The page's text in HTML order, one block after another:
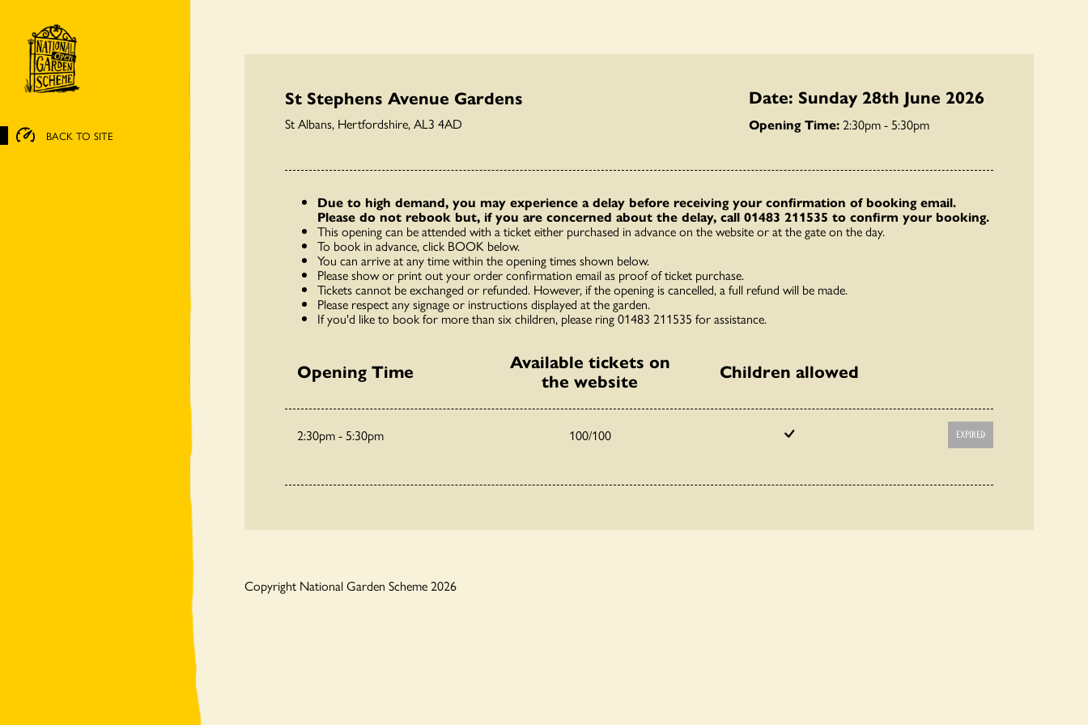
BACK TO SITE
St Stephens Avenue Gardens
St Albans, Hertfordshire, AL3 4AD
Date: Sunday 28th June 2026
Opening Time:2:30pm - 5:30pm
Due to high demand, you may experience a delay before receiving your confirmation of booking email.
Please do not rebook but, if you are concerned about the delay, call 01483 211535 to confirm your booking.
This opening can be attended with a ticket either purchased in advance on the website or at the gate on the day.
To book in advance, click BOOK below.
You can arrive at any time within the opening times shown below.
Please show or print out your order confirmation email as proof of ticket purchase.
Tickets cannot be exchanged or refunded. However, if the opening is cancelled, a full refund will be made.
Please respect any signage or instructions displayed at the garden.
If you'd like to book for more than six children, please ring 01483 211535 for assistance.
Opening Time
Available tickets on
the website
Children allowed
2:30pm - 5:30pm 100/100 EXPIRED
Copyright National Garden Scheme 2026